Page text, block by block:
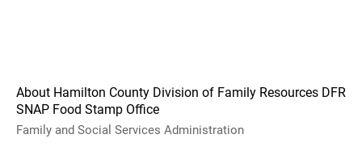
About Hamilton County Division of Family Resources DFR
SNAP Food Stamp Office
Family and Social Services Administration